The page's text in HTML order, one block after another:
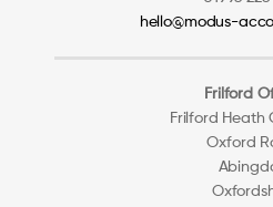
hello@modus-
Frilford
Frilford Heath
Oxford